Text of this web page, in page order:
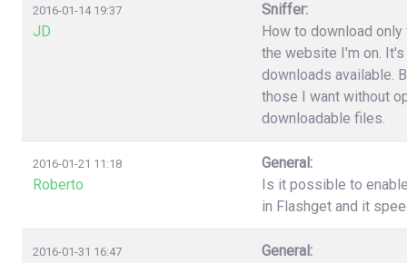
2016-01-14 19:37
JD
Sniffer:
How to download
the website I'm on.
downloads available.
those I want without
downloadable files.
2016-01-21 11:18
Roberto
General:
Is it possible to
in Flashget and it
2016-01-31 16:47
General: